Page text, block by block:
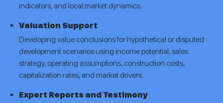
indicators, and local market dynamics.
Valuation Support
Developing value conclusions for hypothetical or disputed
development scenarios using income potential, sales
strategy, operating assumptions, construction costs,
capitalization rates, and market drivers.
Expert Reports and Testimony